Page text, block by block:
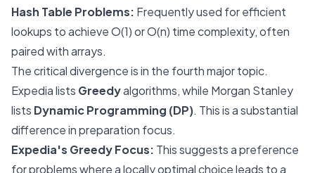
Hash Table Problems: Frequently used for efficient
lookups to achieve O(1) or O(n) time complexity, often
paired with arrays.
The critical divergence is in the fourth major topic.
Expedia lists Greedyalgorithms, while Morgan Stanley
lists Dynamic Programming (DP). This is a substantial
difference in preparation focus.
Expedia's Greedy Focus: This suggests a preference
for problems where a locally optimal choice leads to a